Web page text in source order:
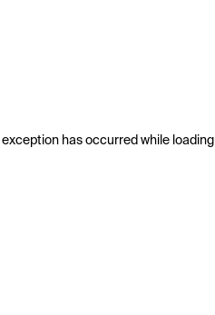
has occurred while loading